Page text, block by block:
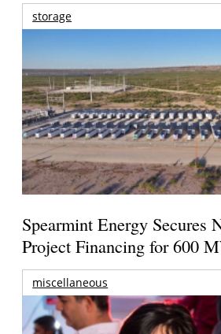
storage
Spearmint Energy Secures
Project Financing for 600
miscellaneous